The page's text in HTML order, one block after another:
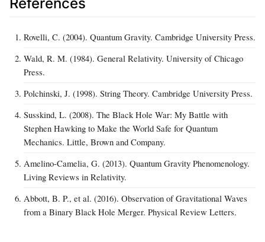
Rovelli, C. (2004). Quantum Gravity. Cambridge University Press.
Wald, R. M. (1984). General Relativity. University of Chicago
Press.
Polchinski, J. (1998). String Theory. Cambridge University Press.
Susskind, L. (2008). The Black Hole War: My Battle with
Stephen Hawking to Make the World Safe for Quantum
Mechanics. Little, Brown and Company.
Amelino-Camelia, G. (2013). Quantum Gravity Phenomenology.
Living Reviews in Relativity.
Abbott, B. P., et al. (2016). Observation of Gravitational Waves
from a Binary Black Hole Merger. Physical Review Letters.